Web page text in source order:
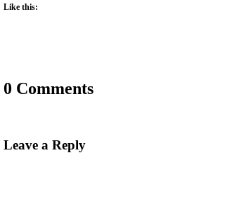
Like this:
0 Comments
Leave a Reply